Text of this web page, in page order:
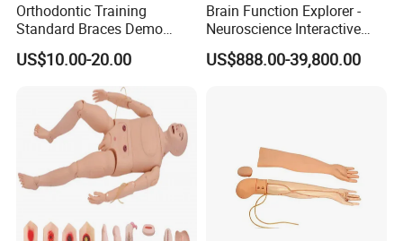
Our Customers
Orthodontic Training
Standard Braces Demo
Model
US$10.00-20.00
Brain Function Explorer -
Neuroscience Interactive
Exhibit The Essence of The
Brain Educational Stem
US$888.00-39,800.00